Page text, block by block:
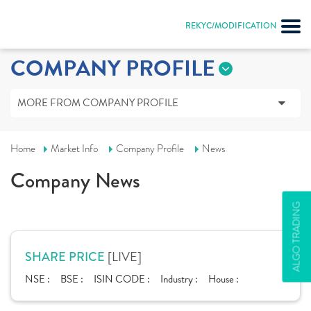
REKYC/MODIFICATION
ALGO TRADING
COMPANY PROFILE
MORE FROM COMPANY PROFILE
Home Market Info Company Profile News
Company News
SHARE PRICE [LIVE]
NSE : BSE : ISIN CODE : Industry : House :